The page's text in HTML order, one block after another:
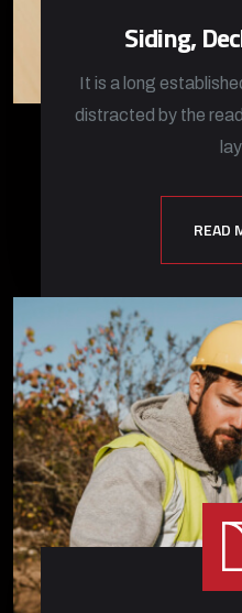
Siding,
It is a long
distracted by the
READ